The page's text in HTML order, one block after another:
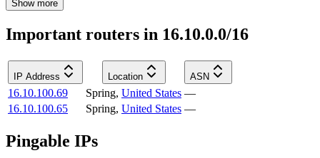
Show more
Important routers in 16.10.0.0/16
IP Address Location ASN
16.10.100.69 Spring, United States —
16.10.100.65
Spring, United States —
Pingable IPs